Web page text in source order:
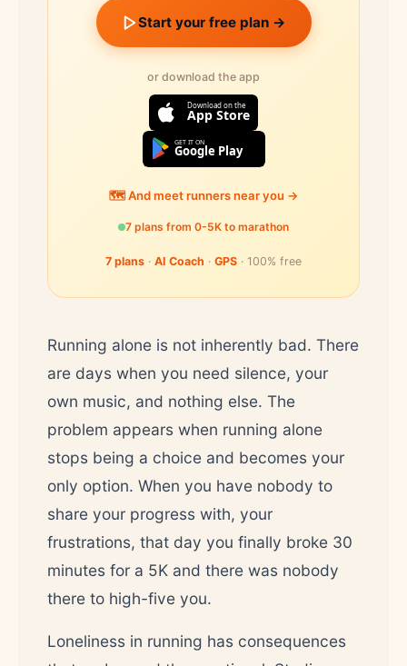
Start your free plan →
or download the app
Download on the
App Store
GET IT ON
Google Play
🗺️ And meet runners near you →
7 plans from 0-5K to marathon
7 plans · AI Coach · GPS · 100% free
Running alone is not inherently bad. There
are days when you need silence, your
own music, and nothing else. The
problem appears when running alone
stops being a choice and becomes your
only option. When you have nobody to
share your progress with, your
frustrations, that day you finally broke 30
minutes for a 5K and there was nobody
there to high-five you.
Loneliness in running has consequences